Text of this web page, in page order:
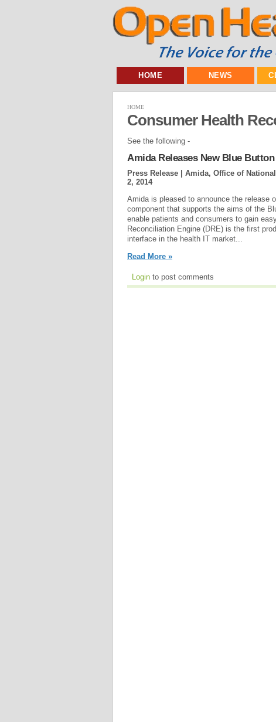
HOME NEWS
HOME
Consumer Health
See the following -
Amida Releases New Blue
Press Release | Amida, Office of
2, 2014
Amida is pleased to announce the release
component that supports the aims of the
enable patients and consumers to gain
Reconciliation Engine (DRE) is the first
interface in the health IT market...
Read More »
Login to post comments